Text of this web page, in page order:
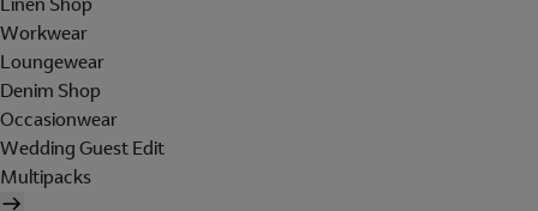
Workwear
Loungewear
Denim Shop
Occasionwear
Wedding Guest Edit
Multipacks